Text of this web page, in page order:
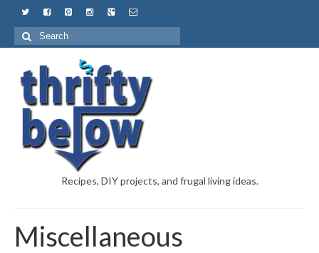
Recipes, DIY projects, and frugal living ideas.
Miscellaneous